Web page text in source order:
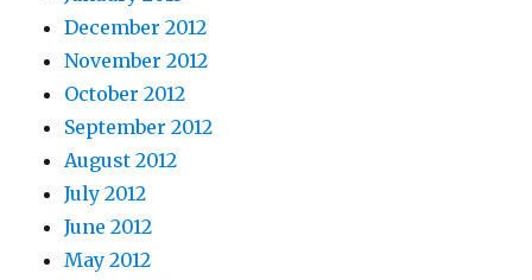
December 2012
November 2012
October 2012
September 2012
August 2012
July 2012
June 2012
May 2012